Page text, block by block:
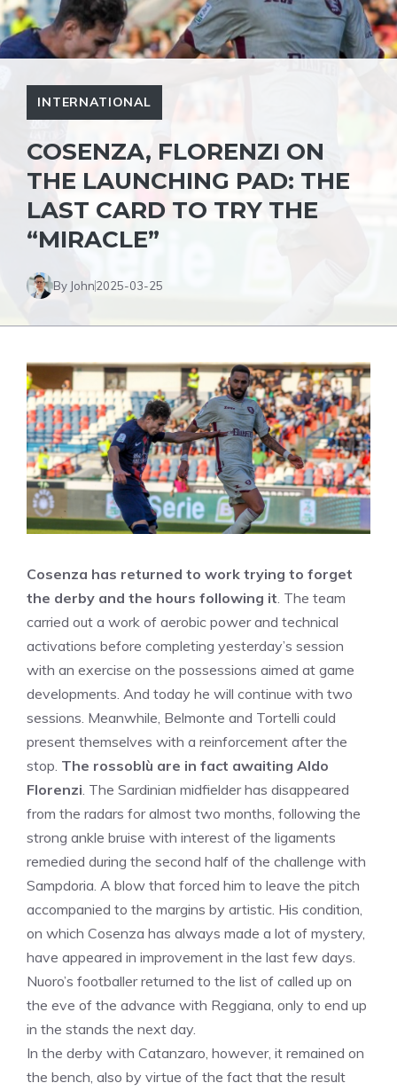
INTERNATIONAL
COSENZA, FLORENZI ON
THE LAUNCHING PAD: THE
LAST CARD TO TRY THE
“MIRACLE”
By John2025-03-25
Cosenza has returned to work trying to forget
the derby and the hours following it. The team
carried out a work of aerobic power and technical
activations before completing yesterday’s session
with an exercise on the possessions aimed at game
developments. And today he will continue with two
sessions. Meanwhile, Belmonte and Tortelli could
present themselves with a reinforcement after the
stop. The rossoblù are in fact awaiting Aldo
Florenzi. The Sardinian midfielder has disappeared
from the radars for almost two months, following the
strong ankle bruise with interest of the ligaments
remedied during the second half of the challenge with
Sampdoria. A blow that forced him to leave the pitch
accompanied to the margins by artistic. His condition,
on which Cosenza has always made a lot of mystery,
have appeared in improvement in the last few days.
Nuoro’s footballer returned to the list of called up on
the eve of the advance with Reggiana, only to end up
in the stands the next day.
In the derby with Catanzaro, however, it remained on
the bench, also by virtue of the fact that the result